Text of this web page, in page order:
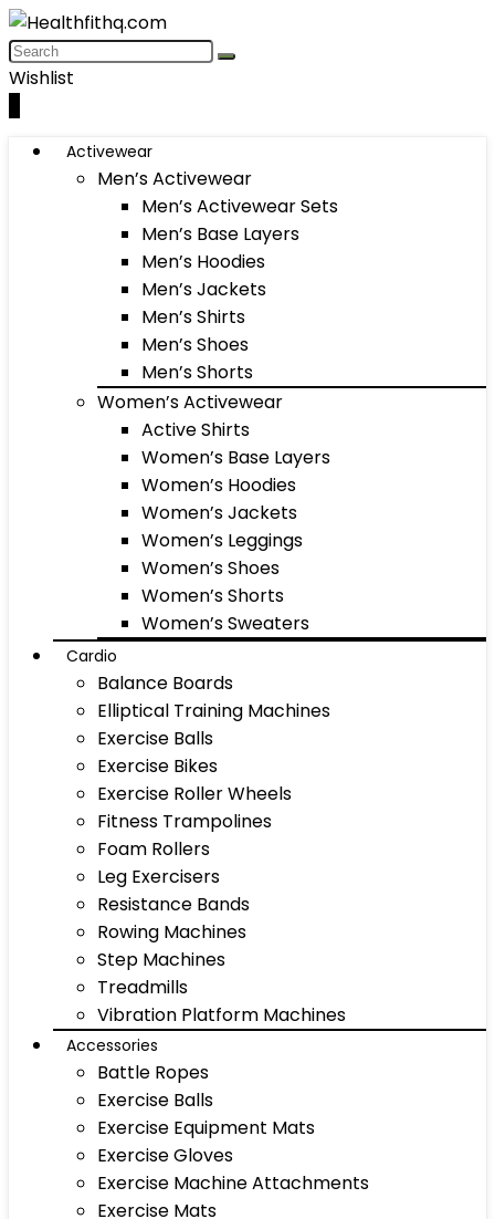
Wishlist
Activewear
Men’s Activewear
Men’s Activewear Sets
Men’s Base Layers
Men’s Hoodies
Men’s Jackets
Men’s Shirts
Men’s Shoes
Men’s Shorts
Women’s Activewear
Active Shirts
Women’s Base Layers
Women’s Hoodies
Women’s Jackets
Women’s Leggings
Women’s Shoes
Women’s Shorts
Women’s Sweaters
Cardio
Balance Boards
Elliptical Training Machines
Exercise Balls
Exercise Bikes
Exercise Roller Wheels
Fitness Trampolines
Foam Rollers
Leg Exercisers
Resistance Bands
Rowing Machines
Step Machines
Treadmills
Vibration Platform Machines
Accessories
Battle Ropes
Exercise Balls
Exercise Equipment Mats
Exercise Gloves
Exercise Machine Attachments
Exercise Mats